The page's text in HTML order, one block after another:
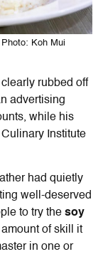
Koh Mui
rubbed off
advertising
while his
Institute
had quietly
well-deserved
to try the soy
of skill it
in one or